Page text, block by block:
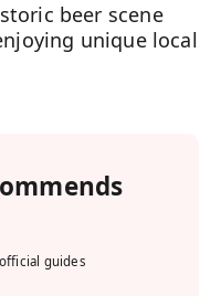
beer scene
unique local
guides